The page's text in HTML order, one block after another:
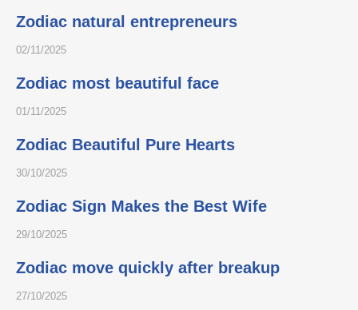
Zodiac natural entrepreneurs
02/11/2025
Zodiac most beautiful face
01/11/2025
Zodiac Beautiful Pure Hearts
30/10/2025
Zodiac Sign Makes the Best Wife
29/10/2025
Zodiac move quickly after breakup
27/10/2025